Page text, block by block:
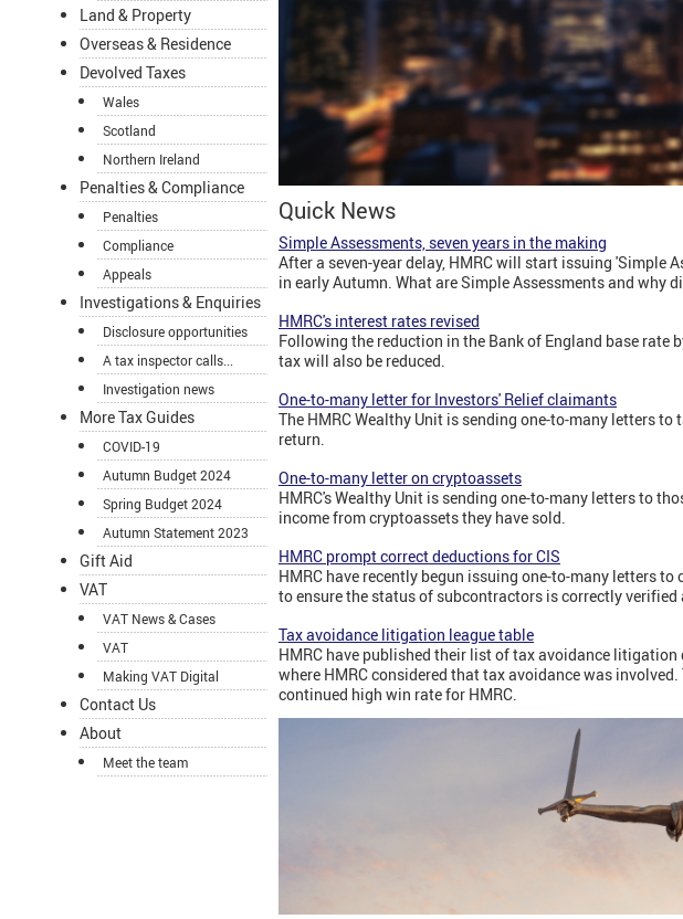
Land & Property
Overseas & Residence
Devolved Taxes
Wales
Scotland
Northern Ireland
Penalties & Compliance
Penalties
Compliance
Appeals
Investigations & Enquiries
Disclosure opportunities
A tax inspector calls...
Investigation news
More Tax Guides
COVID-19
Autumn Budget 2024
Spring Budget 2024
Autumn Statement 2023
Gift Aid
VAT
VAT News & Cases
VAT
Making VAT Digital
Contact Us
About
Meet the team
Quick News
Simple Assessments, seven years in the making
After a seven-year delay, HMRC will start issuing
in early Autumn. What are Simple Assessments and why
HMRC's interest rates revised
Following the reduction in the Bank of England base rate
tax will also be reduced.
One-to-many letter for Investors' Relief claimants
The HMRC Wealthy Unit is sending one-to-many letters
return.
One-to-many letter on cryptoassets
HMRC's Wealthy Unit is sending one-to-many letters to
income from cryptoassets they have sold.
HMRC prompt correct deductions for CIS
HMRC have recently begun issuing one-to-many letters
to ensure the status of subcontractors is correctly
Tax avoidance litigation league table
HMRC have published their list of tax avoidance
where HMRC considered that tax avoidance was
continued high win rate for HMRC.